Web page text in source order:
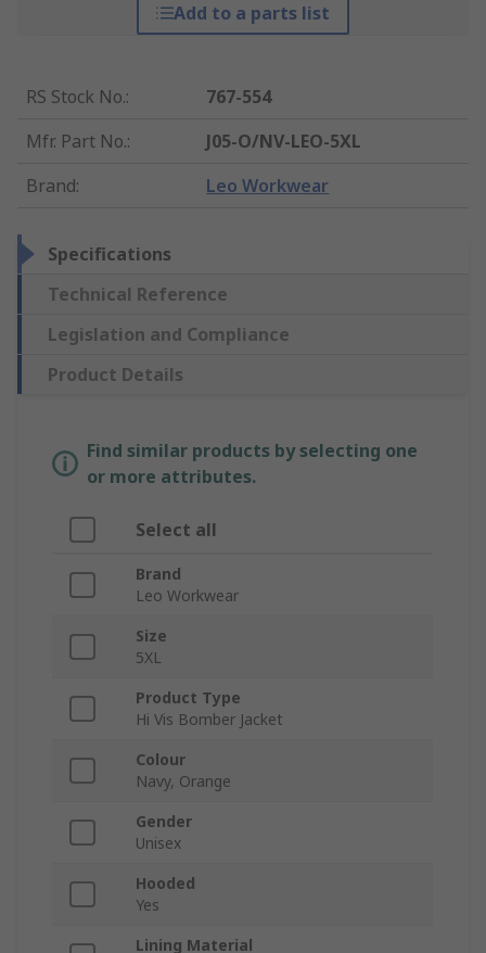
Add to a parts list
RS Stock No.:
767-554
Mfr. Part No.:
J05-O/NV-LEO-5XL
Brand: Leo Workwear
Specifications
Technical Reference
Legislation and Compliance
Product Details
Find similar products by selecting one
or more attributes.
Select all
Brand
Leo Workwear
Size
5XL
Product Type
Hi Vis Bomber Jacket
Colour
Navy, Orange
Gender
Unisex
Hooded
Yes
Lining Material